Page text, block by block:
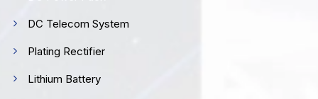
DC Telecom System
Plating Rectifier
Lithium Battery